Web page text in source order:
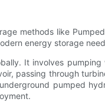
methods like
energy storage
It involves
passing through
pumped